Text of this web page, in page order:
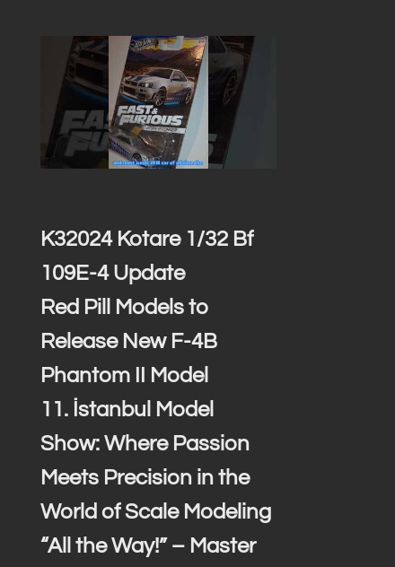
K32024 Kotare 1/32 Bf
109E-4 Update
Red Pill Models to
Release New F-4B
Phantom II Model
11. İstanbul Model
Show: Where Passion
Meets Precision in the
World of Scale Modeling
“All the Way!” – Master